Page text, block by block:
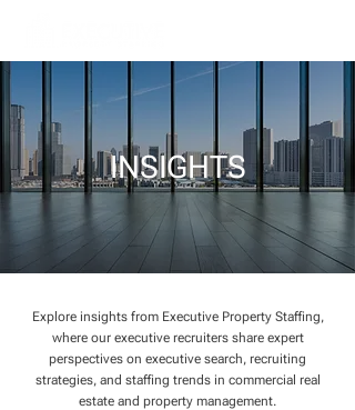
INSIGHTS
Explore insights from Executive Property Staffing,
where our executive recruiters share expert
perspectives on executive search, recruiting
strategies, and staffing trends in commercial real
estate and property management.